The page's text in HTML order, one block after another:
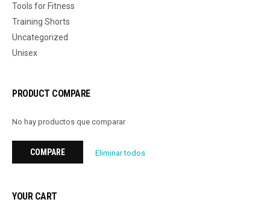
Tools for Fitness
Training Shorts
Uncategorized
Unisex
PRODUCT COMPARE
No hay productos que comparar
Eliminar todos
COMPARE
YOUR CART